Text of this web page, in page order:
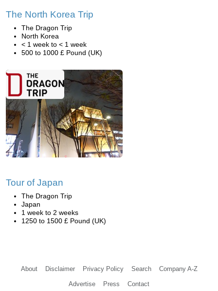
The North Korea Trip
The Dragon Trip
North Korea
< 1 week to < 1 week
500 to 1000 £ Pound (UK)
Tour of Japan
The Dragon Trip
Japan
1 week to 2 weeks
1250 to 1500 £ Pound (UK)
About Disclaimer Privacy Policy Search Company A-Z
Advertise Press Contact